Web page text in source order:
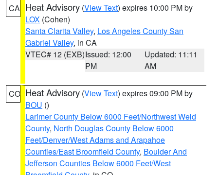
CA Heat Advisory (View Text) expires 10:00 PM by
LOX (Cohen)
Santa Clarita Valley, Los Angeles County San
Gabriel Valley, in CA
VTEC# 12 (EXB)Issued: 12:00
PM
Updated: 11:11
AM
CO Heat Advisory (View Text) expires 09:00 PM by
BOU ()
Larimer County Below 6000 Feet/Northwest Weld
County, North Douglas County Below 6000
Feet/Denver/West Adams and Arapahoe
Counties/East Broomfield County, Boulder And
Jefferson Counties Below 6000 Feet/West